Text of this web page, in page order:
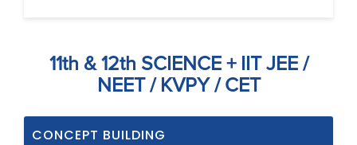
11th & 12th SCIENCE + IIT JEE /
NEET / KVPY / CET
CONCEPT BUILDING